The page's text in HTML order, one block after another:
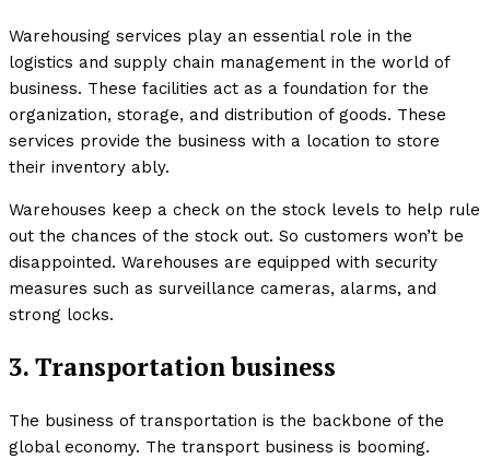
Warehousing services play an essential role in the
logistics and supply chain management in the world of
business. These facilities act as a foundation for the
organization, storage, and distribution of goods. These
services provide the business with a location to store
their inventory ably.
Warehouses keep a check on the stock levels to help rule
out the chances of the stock out. So customers won’t be
disappointed. Warehouses are equipped with security
measures such as surveillance cameras, alarms, and
strong locks.
3. Transportation business
The business of transportation is the backbone of the
global economy. The transport business is booming.